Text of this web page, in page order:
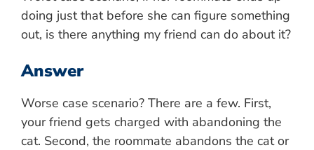
doing just that before she can figure something
out, is there anything my friend can do about it?
Answer
Worse case scenario? There are a few. First,
your friend gets charged with abandoning the
cat. Second, the roommate abandons the cat or